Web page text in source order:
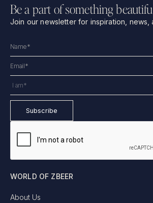
Be a part of something
Join our newsletter for inspiration, news,
WORLD OF ZBEER
About Us